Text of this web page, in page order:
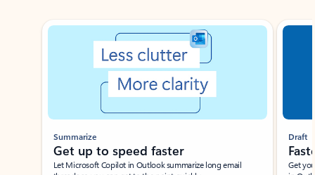
Showing slide 1 of 3
Summarize
Get up to speed faster ​
Let Microsoft Copilot in Outlook summarize long email
Draft
Get